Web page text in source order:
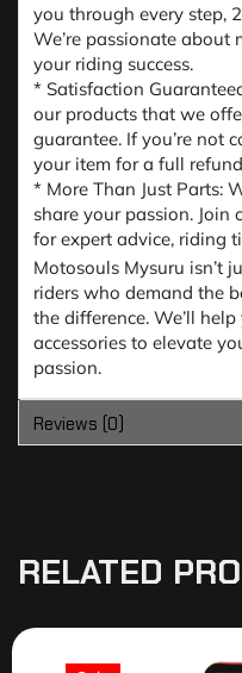
you through every step,
We’re passionate about
your riding success.
* Satisfaction
our products that we
guarantee. If you’re not
your item for a full
* More Than Just Parts:
share your passion.
for expert advice, riding
Motosouls Mysuru isn’t
riders who demand the
the difference. We’ll
accessories to elevate
passion.
Reviews (0)
RELATED